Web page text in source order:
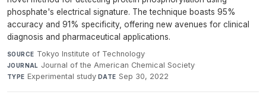
phosphate's electrical signature. The technique boasts 95%
accuracy and 91% specificity, offering new avenues for clinical
diagnosis and pharmaceutical applications.
SOURCE Tokyo Institute of Technology·
JOURNAL Journal of the American Chemical Society·
TYPE Experimental study·DATE Sep 30, 2022